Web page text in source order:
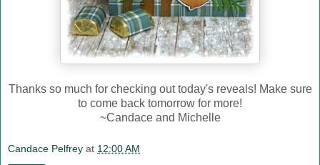
Thanks so much for checking out today's reveals! Make sure
to come back tomorrow for more!
~Candace and Michelle
Candace Pelfrey at 12:00 AM